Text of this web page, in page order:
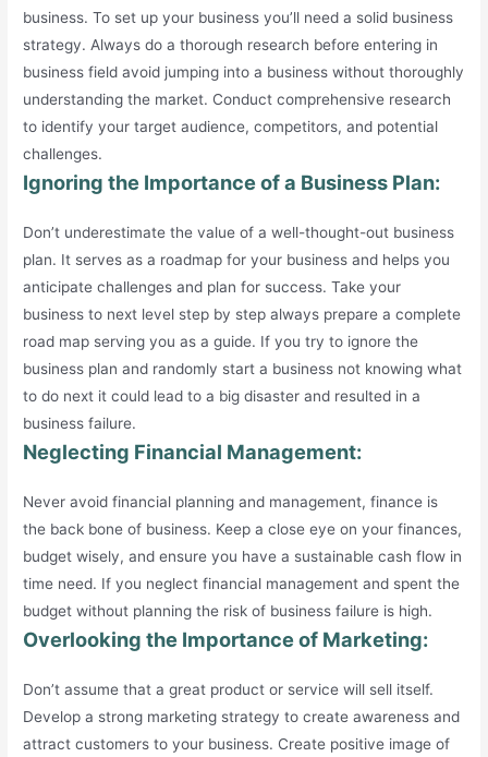
business. To set up your business you’ll need a solid business
strategy. Always do a thorough research before entering in
business field avoid jumping into a business without thoroughly
understanding the market. Conduct comprehensive research
to identify your target audience, competitors, and potential
challenges.
Ignoring the Importance of a Business Plan:
Don’t underestimate the value of a well-thought-out business
plan. It serves as a roadmap for your business and helps you
anticipate challenges and plan for success. Take your
business to next level step by step always prepare a complete
road map serving you as a guide. If you try to ignore the
business plan and randomly start a business not knowing what
to do next it could lead to a big disaster and resulted in a
business failure.
Neglecting Financial Management:
Never avoid financial planning and management, finance is
the back bone of business. Keep a close eye on your finances,
budget wisely, and ensure you have a sustainable cash flow in
time need. If you neglect financial management and spent the
budget without planning the risk of business failure is high.
Overlooking the Importance of Marketing:
Don’t assume that a great product or service will sell itself.
Develop a strong marketing strategy to create awareness and
attract customers to your business. Create positive image of